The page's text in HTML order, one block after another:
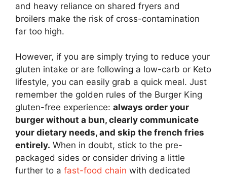
and heavy reliance on shared fryers and
broilers make the risk of cross-contamination
far too high.
However, if you are simply trying to reduce your
gluten intake or are following a low-carb or Keto
lifestyle, you can easily grab a quick meal. Just
remember the golden rules of the Burger King
gluten-free experience: always order your
burger without a bun, clearly communicate
your dietary needs, and skip the french fries
entirely. When in doubt, stick to the pre-
packaged sides or consider driving a little
further to a fast-food chain with dedicated